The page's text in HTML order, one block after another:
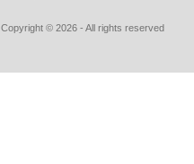
Copyright © 2026 - All rights reserved